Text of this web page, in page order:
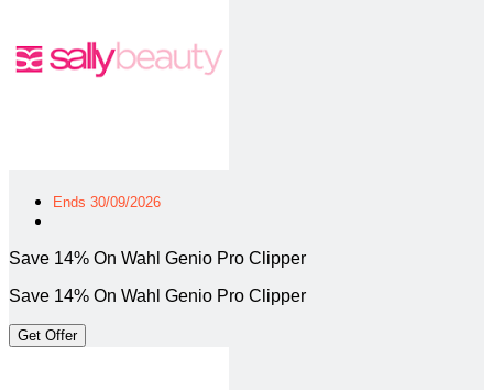
Ends 30/09/2026
Save 14% On Wahl Genio Pro Clipper
Save 14% On Wahl Genio Pro Clipper
Get Offer